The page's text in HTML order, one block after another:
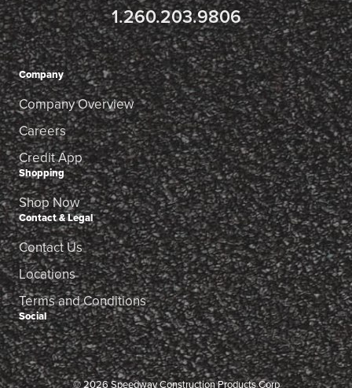
1.260.203.9806
Company
Company Overview
Careers
Credit App
Shopping
Shop Now
Contact & Legal
Contact Us
Locations
Terms and Conditions
Social
© 2026 Speedway Construction Products Corp